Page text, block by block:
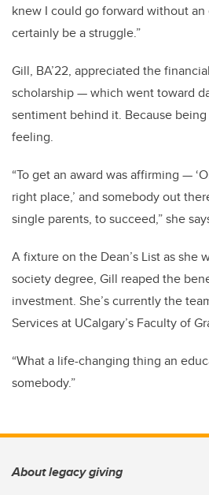
knew I could go forward without
certainly be a struggle.”
Gill, BA’22, appreciated the
scholarship — which went toward
sentiment behind it. Because
feeling.
“To get an award was affirming —
right place,’ and somebody out
single parents, to succeed,” she
A fixture on the Dean’s List as she
society degree, Gill reaped the
investment. She’s currently the
Services at UCalgary’s Faculty of
“What a life-changing thing an
somebody.”
About legacy giving